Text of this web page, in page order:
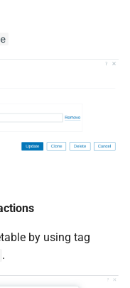
by using tag
.